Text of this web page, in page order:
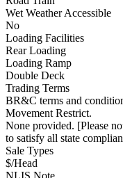
Wet Weather Accessible
No
Loading Facilities
Rear Loading
Loading Ramp
Double Deck
Trading Terms
BR&C terms and
Movement Restrict.
None provided. [Please
to satisfy all state
Sale Types
$/Head
NLIS Note